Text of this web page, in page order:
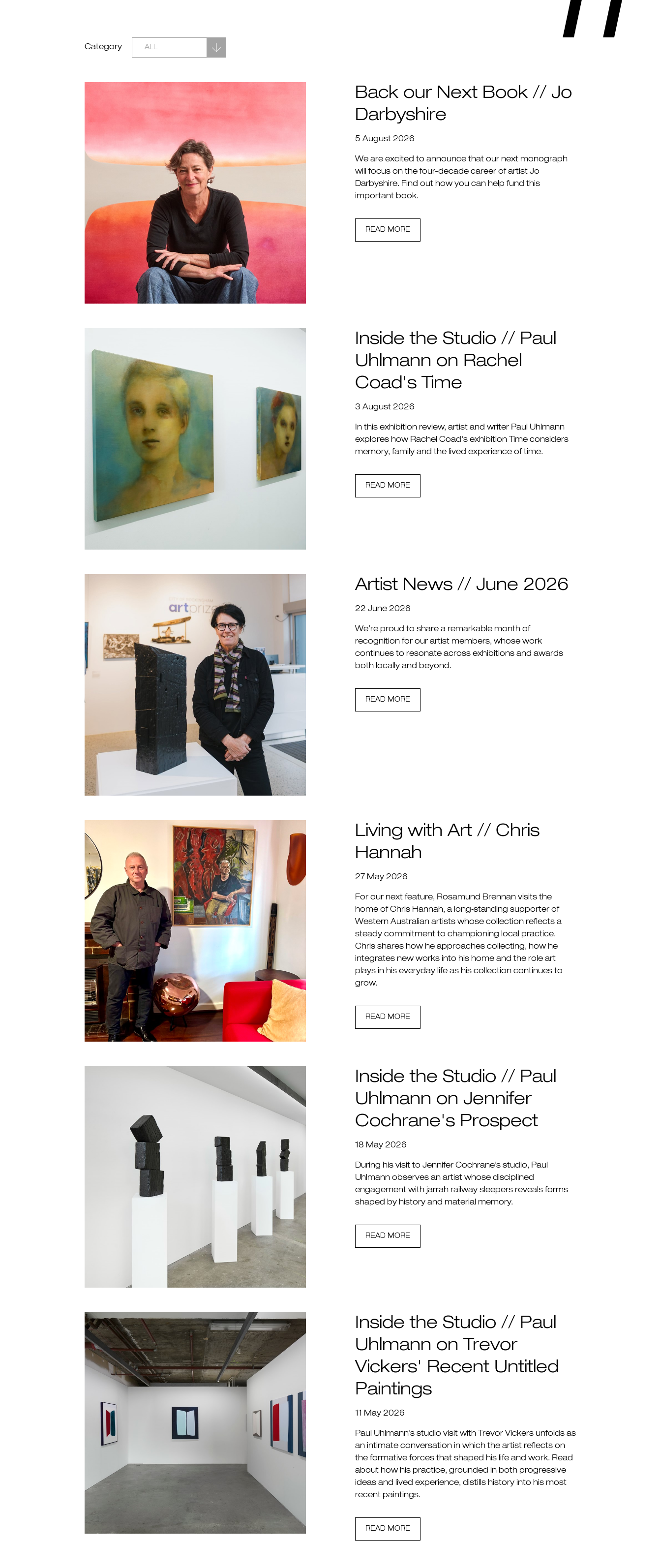
Category
Back our Next Book // Jo
Darbyshire
5 August 2026
We are excited to announce that our next monograph
will focus on the four-decade career of artist Jo
Darbyshire. Find out how you can help fund this
important book.
READ MORE
Inside the Studio // Paul
Uhlmann on Rachel
Coad's Time
3 August 2026
In this exhibition review, artist and writer Paul Uhlmann
explores how Rachel Coad's exhibition Time considers
memory, family and the lived experience of time.
READ MORE
Artist News // June 2026
22 June 2026
We’re proud to share a remarkable month of
recognition for our artist members, whose work
continues to resonate across exhibitions and awards
both locally and beyond.
READ MORE
Living with Art // Chris
Hannah
27 May 2026
For our next feature, Rosamund Brennan visits the
home of Chris Hannah, a long‑standing supporter of
Western Australian artists whose collection reflects a
steady commitment to championing local practice.
Chris shares how he approaches collecting, how he
integrates new works into his home and the role art
plays in his everyday life as his collection continues to
grow.
READ MORE
Inside the Studio // Paul
Uhlmann on Jennifer
Cochrane's Prospect
18 May 2026
During his visit to Jennifer Cochrane’s studio, Paul
Uhlmann observes an artist whose disciplined
engagement with jarrah railway sleepers reveals forms
shaped by history and material memory.
READ MORE
Inside the Studio // Paul
Uhlmann on Trevor
Vickers' Recent Untitled
Paintings
11 May 2026
Paul Uhlmann’s studio visit with Trevor Vickers unfolds as
an intimate conversation in which the artist reflects on
the formative forces that shaped his life and work. Read
about how his practice, grounded in both progressive
ideas and lived experience, distills history into his most
recent paintings.
READ MORE